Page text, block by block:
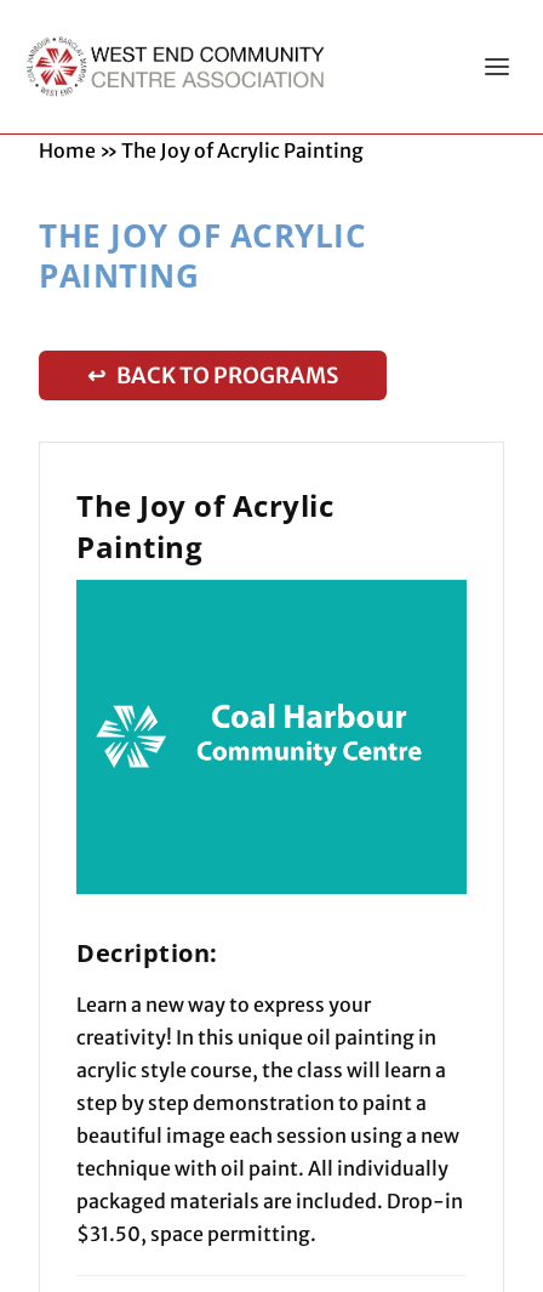
Home » The Joy of Acrylic Painting
THE JOY OF ACRYLIC
PAINTING
↩ BACK TO PROGRAMS
The Joy of Acrylic
Painting
Decription:
Learn a new way to express your
creativity! In this unique oil painting in
acrylic style course, the class will learn a
step by step demonstration to paint a
beautiful image each session using a new
technique with oil paint. All individually
packaged materials are included. Drop-in
$31.50, space permitting.